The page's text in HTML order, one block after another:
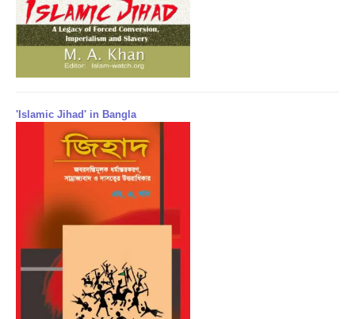
'Islamic Jihad' in Bangla